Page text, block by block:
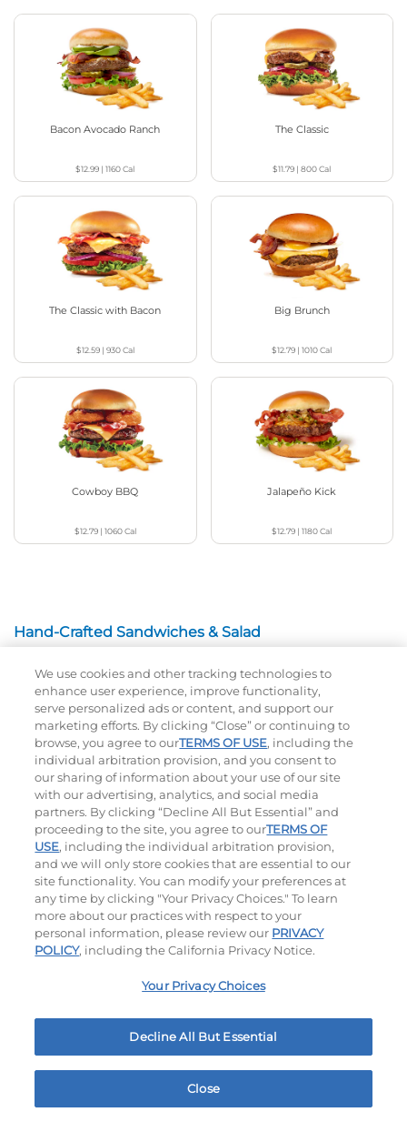
Bacon Avocado Ranch
$12.99 |1160Cal
The Classic
$11.79 |800Cal
The Classic with Bacon
$12.59| 930Cal
Big Brunch
$12.79 |1010Cal
Cowboy BBQ
$12.79| 1060Cal
Jalapeño Kick
$12.79 |1180Cal
Hand-Crafted Sandwiches & Salad
Packed With Protein, Melty Cheese, And Served On
Warm, Toasted Bread.
Classic Chicken Sandwich
1000 / 1120Cal
Cali Roasted Turkey Melt
$12.99|1150Cal
We use cookies and other tracking technologies to
enhance user experience, improve functionality,
serve personalized ads or content, and support our
marketing efforts. By clicking “Close” or continuing to
browse, you agree to ourTERMS OF USE, including the
individual arbitration provision, and you consent to
our sharing of information about your use of our site
with our advertising, analytics, and social media
partners. By clicking “Decline All But Essential” and
proceeding to the site, you agree to ourTERMS OF
USE, including the individual arbitration provision,
and we will only store cookies that are essential to our
site functionality. You can modify your preferences at
any time by clicking "Your Privacy Choices." To learn
more about our practices with respect to your
personal information, please review our PRIVACY
POLICY, including the California Privacy Notice.
Your Privacy Choices
Decline All But Essential
Close